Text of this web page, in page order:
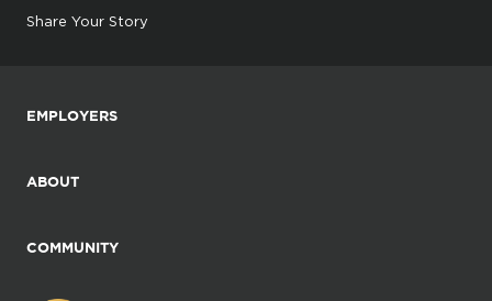
Share Your Story
EMPLOYERS
ABOUT
COMMUNITY